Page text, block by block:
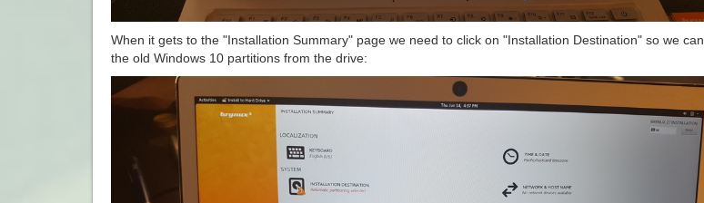
When it gets to the "Installation Summary" page we need to click on "Installation Destination" so we
the old Windows 10 partitions from the drive: